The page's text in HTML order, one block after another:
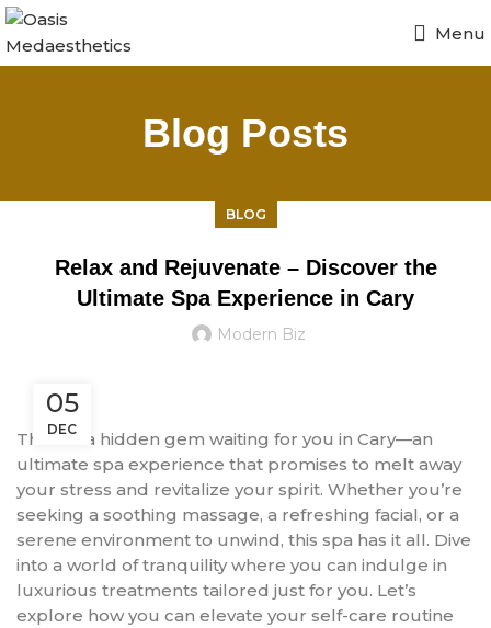
Menu
Blog Posts
BLOG
Relax and Rejuvenate – Discover the
Ultimate Spa Experience in Cary
Modern Biz
05
DEC
There’s a hidden gem waiting for you in Cary—an
ultimate spa experience that promises to melt away
your stress and revitalize your spirit. Whether you’re
seeking a soothing massage, a refreshing facial, or a
serene environment to unwind, this spa has it all. Dive
into a world of tranquility where you can indulge in
luxurious treatments tailored just for you. Let’s
explore how you can elevate your self-care routine